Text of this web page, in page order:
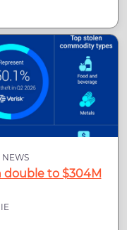
double to $304M